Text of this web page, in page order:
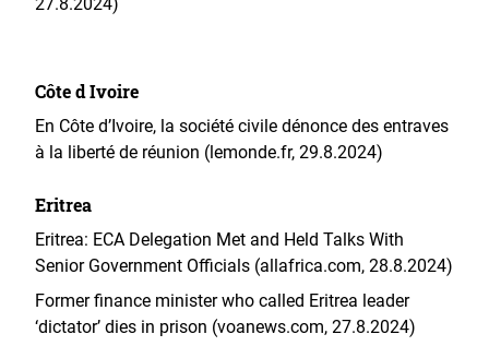
Côte d Ivoire
En Côte d’Ivoire, la société civile dénonce des entraves
à la liberté de réunion (lemonde.fr, 29.8.2024)
Eritrea
Eritrea: ECA Delegation Met and Held Talks With
Senior Government Officials (allafrica.com, 28.8.2024)
Former finance minister who called Eritrea leader
‘dictator’ dies in prison (voanews.com, 27.8.2024)